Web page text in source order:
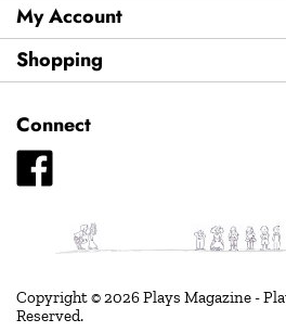
sign
up
for
newsletter
My Account
Shopping
Connect
Like
Plays
for
Kids
Copyright ©2026Plays Magazine -
Reserved.